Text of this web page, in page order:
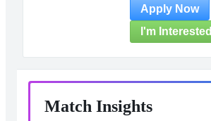
Apply Now
I'm Interested
Match Insights